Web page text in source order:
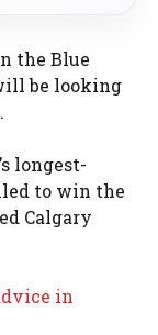
the Blue
be looking
longest-
to win the
Calgary
in